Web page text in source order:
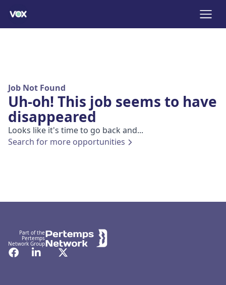
Job Not Found
Uh-oh! This job seems to have
disappeared
Looks like it's time to go back and...
Search for more opportunities
Part of the
Pertemps
Network Group
Facebook
LinkedInTwitter